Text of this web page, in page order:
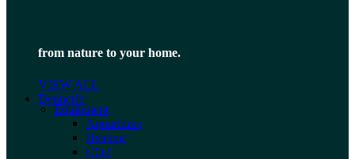
from nature to your home.
VIEW ALL
Dennerle
Equipment
Aquariums
Heating
CO2